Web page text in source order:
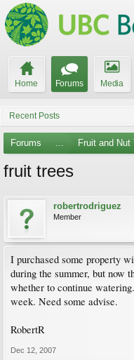
Home Forums Media
Recent Posts
Forums ... Fruit and Nut
fruit trees
robertrodriguez
Member
I purchased some property
during the summer, but now
whether to continue
week. Need some advise.
RobertR
Dec 12, 2007